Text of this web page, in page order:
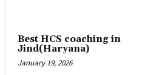
Best HCS coaching in
Jind(Haryana)
January 19, 2026